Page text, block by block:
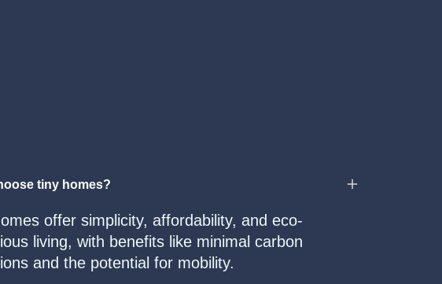
tiny homes?
offer simplicity, affordability, and eco-
living, with benefits like minimal carbon
and the potential for mobility.